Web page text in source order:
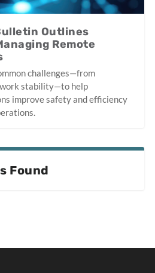
Outlines
Remote
challenges—from
stability—to help
improve safety and efficiency
Found